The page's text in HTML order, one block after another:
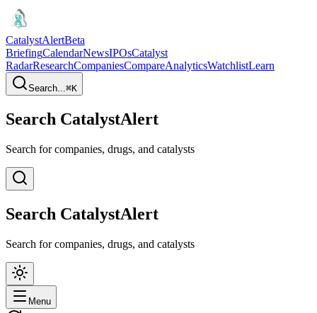
CatalystAlertBeta
BriefingCalendarNewsIPOsCatalyst
RadarResearchCompaniesCompareAnalyticsWatchlistLearn
Search...⌘K
Search CatalystAlert
Search for companies, drugs, and catalysts
Search CatalystAlert
Search for companies, drugs, and catalysts
Menu